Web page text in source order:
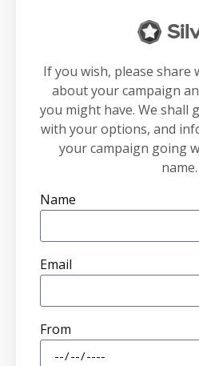
If you wish, please share
about your campaign
you might have. We shall
with your options, and
your campaign going
name.
Name
Email
From